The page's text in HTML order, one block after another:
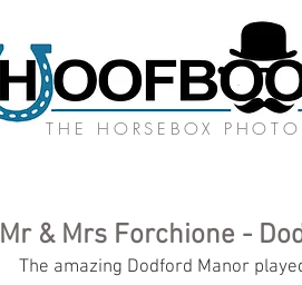
THE HORSEBOX
Mr & Mrs Forchione -
The amazing Dodford Manor